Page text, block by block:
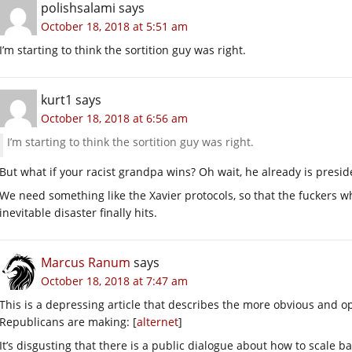
polishsalami says
October 18, 2018 at 5:51 am
I’m starting to think the sortition guy was right.
kurt1 says
October 18, 2018 at 6:56 am
I’m starting to think the sortition guy was right.
But what if your racist grandpa wins? Oh wait, he already is
We need something like the Xavier protocols, so that the fuckers
inevitable disaster finally hits.
Marcus Ranum says
October 18, 2018 at 7:47 am
This is a depressing article that describes the more obvious and
Republicans are making: [alternet]
It’s disgusting that there is a public dialogue about how to scale